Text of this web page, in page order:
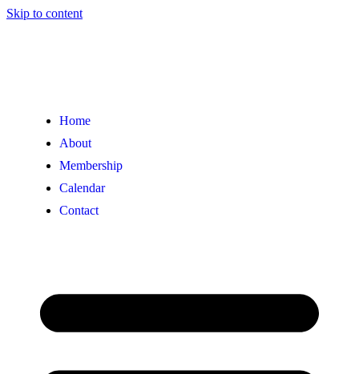
Skip to content
Home
About
Membership
Calendar
Contact